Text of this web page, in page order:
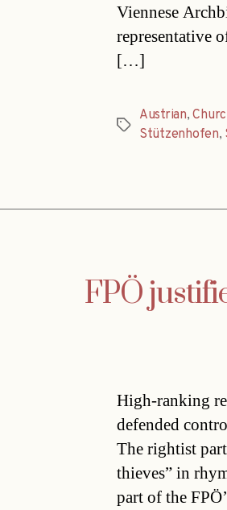
Viennese
representative
[…]
Tags
Austrian,
Stützenhofen,
FPÖ
High-ranking
defended
The rightist
thieves” in
part of the